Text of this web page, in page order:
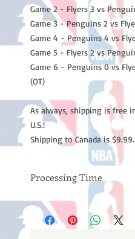
Game 2 - Flyers 3 vs
Game 3 - Penguins 2 vs
Game 4 - Penguins 4 vs
Game 5 - Flyers 2 vs
Game 6 - Penguins 0 vs
(OT)
As always, shipping is free
U.S.!
Shipping to Canada is $9.99.
Processing Time
Please note: Orders take 10-
business days (not counting
weekends or holidays) to